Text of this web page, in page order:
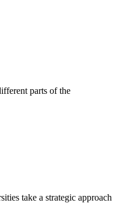
parts of the
take a strategic approach